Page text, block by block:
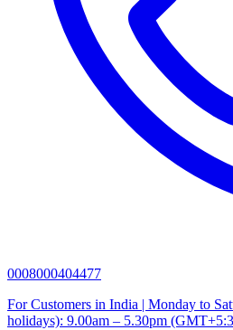
0008000404477
For Customers in India | Monday to
holidays): 9.00am – 5.30pm